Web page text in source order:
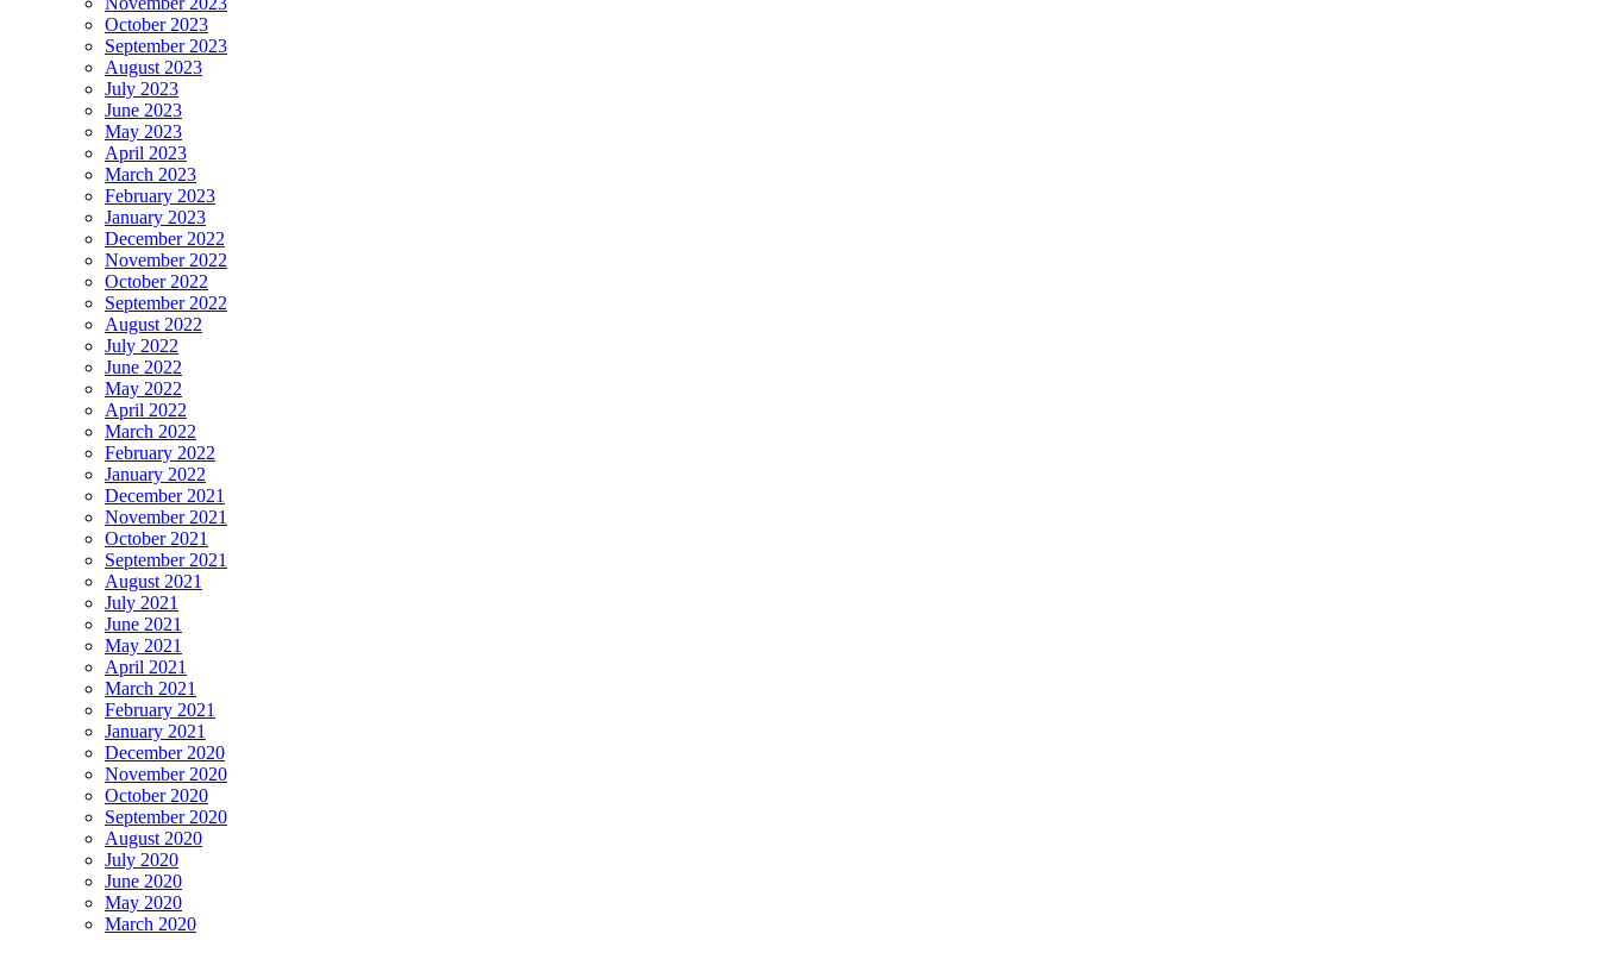
October 2023
September 2023
August 2023
July 2023
June 2023
May 2023
April 2023
March 2023
February 2023
January 2023
December 2022
November 2022
October 2022
September 2022
August 2022
July 2022
June 2022
May 2022
April 2022
March 2022
February 2022
January 2022
December 2021
November 2021
October 2021
September 2021
August 2021
July 2021
June 2021
May 2021
April 2021
March 2021
February 2021
January 2021
December 2020
November 2020
October 2020
September 2020
August 2020
July 2020
June 2020
May 2020
March 2020